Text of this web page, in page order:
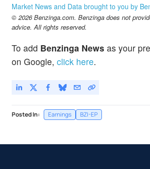
Market News and Data brought to you by
© 2026 Benzinga.com. Benzinga does not
advice. All rights reserved.
To add Benzinga News as your
on Google, click here.
Posted In: Earnings BZI-EP